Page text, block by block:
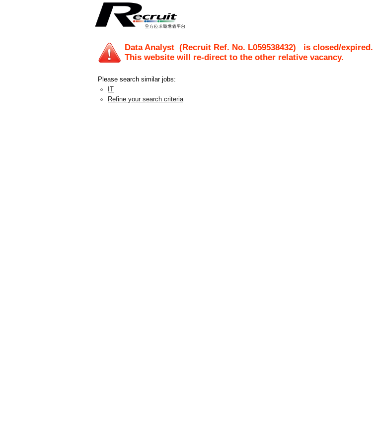
Data Analyst (Recruit Ref. No. L059538432) is closed/expired.
This website will re-direct to the other relative vacancy.
Please search similar jobs:
IT
Refine your search criteria